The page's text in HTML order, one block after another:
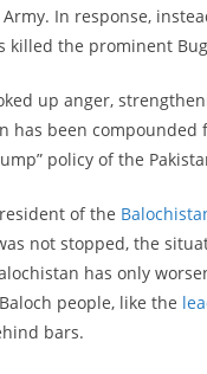
In response,
killed the prominent
up anger,
has been
policy of the
of the
not stopped, the
has only
people, like the
bars.